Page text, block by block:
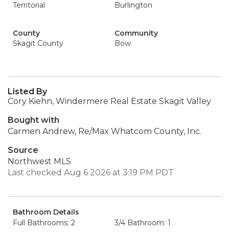
Territorial
Burlington
County
Skagit County
Community
Bow
Listed By
Cory Kiehn, Windermere Real Estate Skagit Valley
Bought with
Carmen Andrew, Re/Max Whatcom County, Inc.
Source
Northwest MLS
Last checked Aug 6 2026 at 3:19 PM PDT
Bathroom Details
Full Bathrooms: 2
3/4 Bathroom: 1